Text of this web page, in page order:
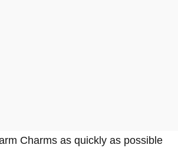
Charms as quickly as possible